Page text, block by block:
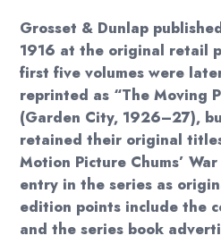
Grosset & Dunlap
1916 at the original retail
first five volumes were
reprinted as “The Moving
(Garden City, 1926–27),
retained their original
Motion Picture Chums’
entry in the series as
edition points include the
and the series book